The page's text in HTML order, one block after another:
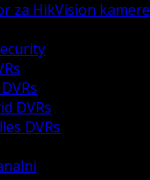
za HikVision kamere
DVRs
DVRs